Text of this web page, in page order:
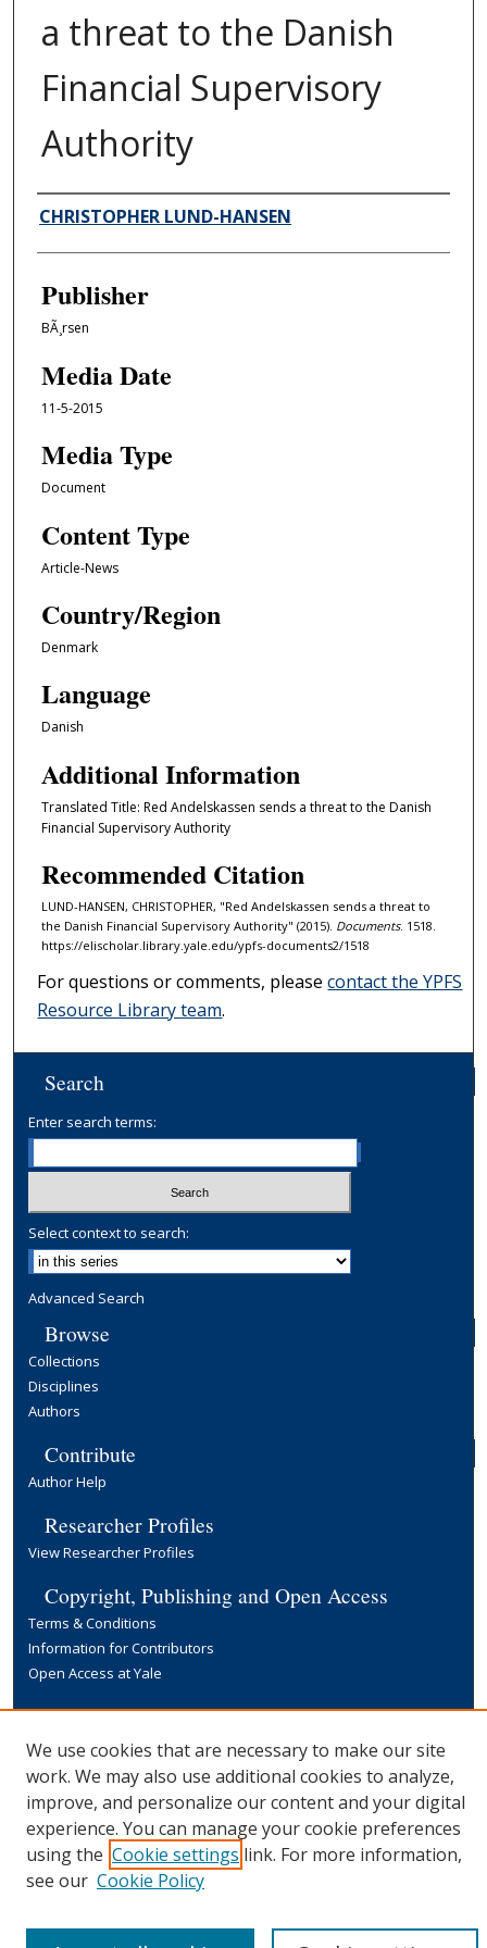
a threat to the Danish
Financial Supervisory
Authority
Author/Creator
CHRISTOPHER LUND-HANSEN
Publisher
BÃ¸rsen
Media Date
11-5-2015
Media Type
Document
Content Type
Article-News
Country/Region
Denmark
Language
Danish
Additional Information
Translated Title: Red Andelskassen sends a threat to the Danish
Financial Supervisory Authority
Recommended Citation
LUND-HANSEN, CHRISTOPHER, "Red Andelskassen sends a threat to
the Danish Financial Supervisory Authority" (2015). Documents. 1518.
https://elischolar.library.yale.edu/ypfs-documents2/1518
For questions or comments, pleasecontact the YPFS
Resource Library team.
Search
Enter search terms:
Select context to search:
Advanced Search
Browse
Collections
Disciplines
Authors
Contribute
Author Help
Researcher Profiles
View Researcher Profiles
Copyright, Publishing and Open Access
Terms & Conditions
Information for Contributors
Open Access at Yale
Links
Yale University Library
We use cookies that are necessary to make our site
work. We may also use additional cookies to analyze,
improve, and personalize our content and your digital
experience. You can manage your cookie preferences
using the Cookie settings link. For more information,
see our Cookie Policy